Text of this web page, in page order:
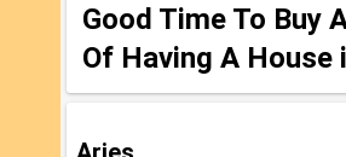
Good Time To Buy
Of Having A House